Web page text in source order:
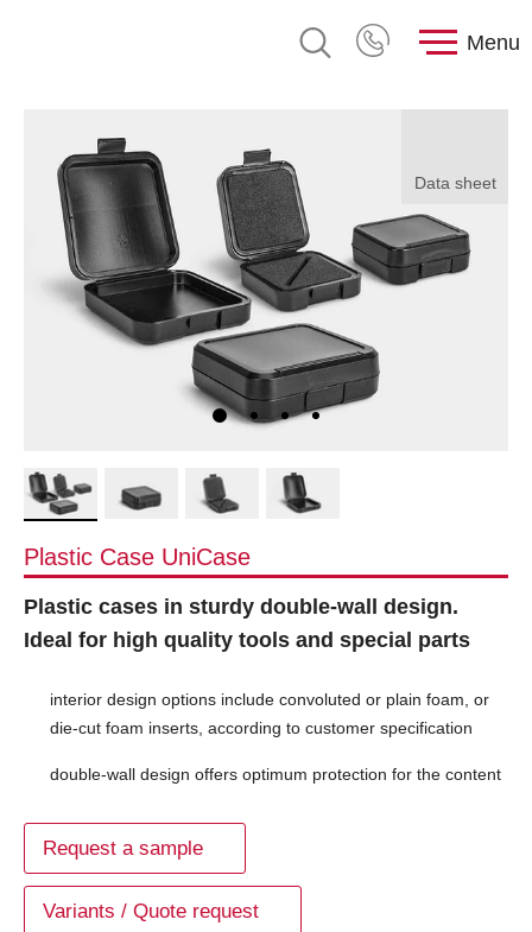
Menu
Data sheet
Plastic Case UniCase
Plastic cases in sturdy double-wall design.
Ideal for high quality tools and special parts
interior design options include convoluted or plain foam, or
die-cut foam inserts, according to customer specification
double-wall design offers optimum protection for the content
Request a sample
Variants / Quote request